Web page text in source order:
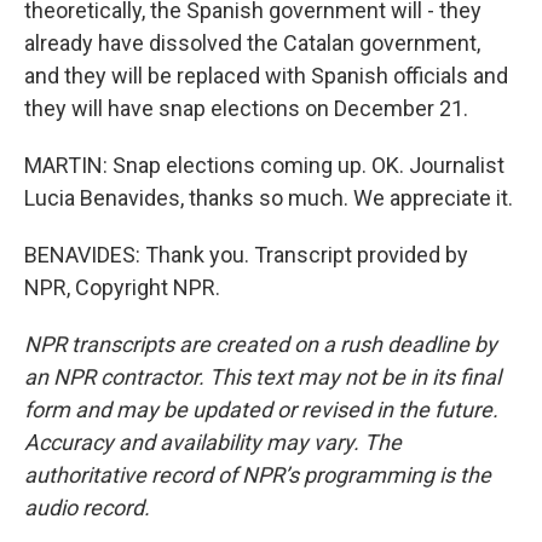
theoretically, the Spanish government will - they
already have dissolved the Catalan government,
and they will be replaced with Spanish officials and
they will have snap elections on December 21.
MARTIN: Snap elections coming up. OK. Journalist
Lucia Benavides, thanks so much. We appreciate it.
BENAVIDES: Thank you. Transcript provided by
NPR, Copyright NPR.
NPR transcripts are created on a rush deadline by
an NPR contractor. This text may not be in its final
form and may be updated or revised in the future.
Accuracy and availability may vary. The
authoritative record of NPR’s programming is the
audio record.